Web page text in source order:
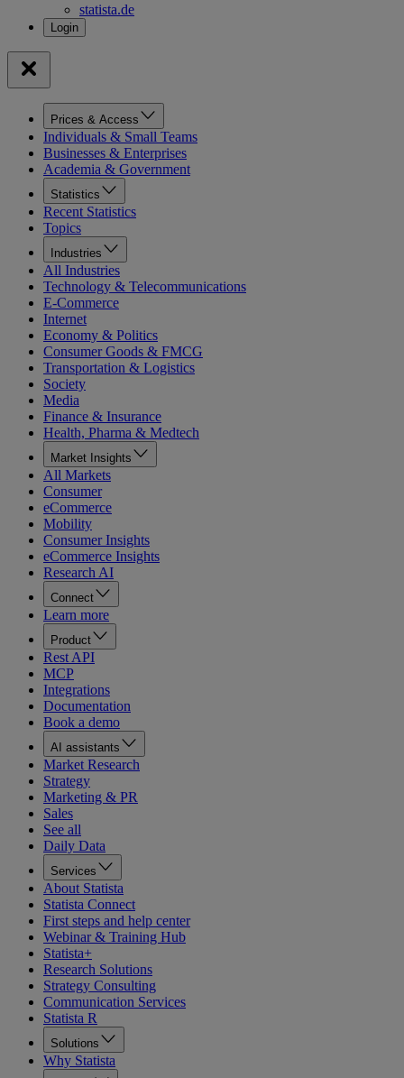
statista.de
Prices & Access
Individuals & Small Teams
Businesses & Enterprises
Academia & Government
Statistics
Recent Statistics
Topics
Industries
All Industries
Technology & Telecommunications
E-Commerce
Internet
Economy & Politics
Consumer Goods & FMCG
Transportation & Logistics
Society
Media
Finance & Insurance
Health, Pharma & Medtech
Market Insights
All Markets
Consumer
eCommerce
Mobility
Consumer Insights
eCommerce Insights
Research AI
Connect
Learn more
Product
Rest API
MCP
Integrations
Documentation
Book a demo
AI assistants
Market Research
Strategy
Marketing & PR
Sales
See all
Daily Data
Services
About Statista
Statista Connect
First steps and help center
Webinar & Training Hub
Statista+
Research Solutions
Strategy Consulting
Communication Services
Statista R
Solutions
Why Statista